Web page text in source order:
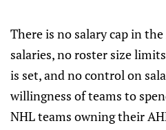
There is no salary cap in
salaries, no roster size
is set, and no control on
willingness of teams to
NHL teams owning their